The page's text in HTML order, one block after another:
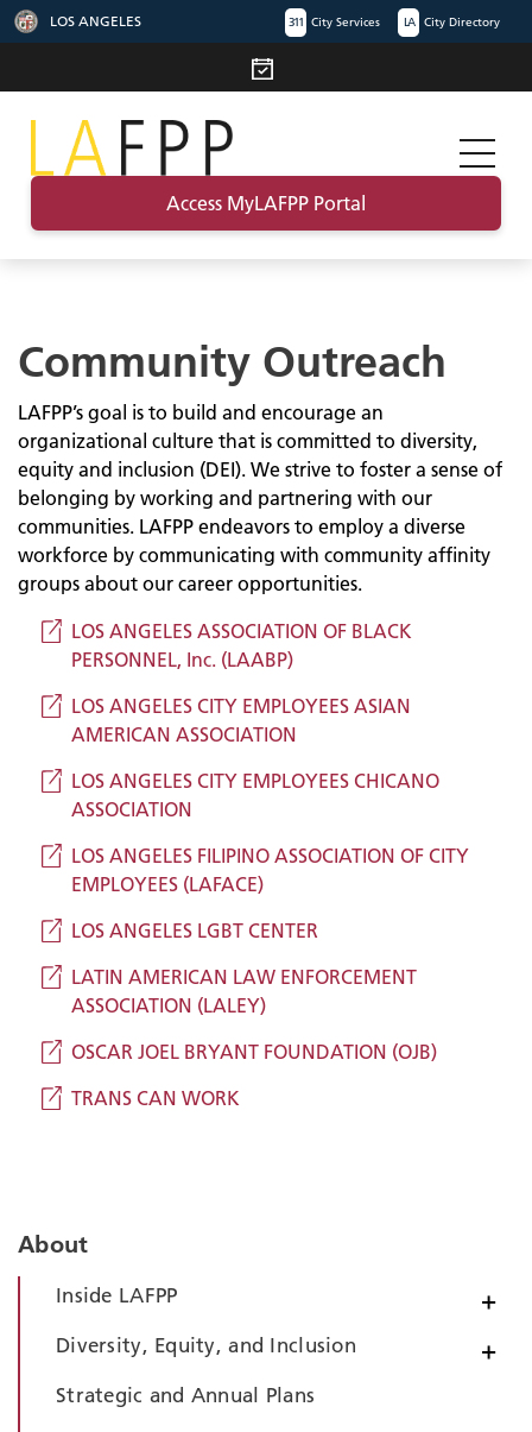
LOS ANGELES 311 City Services LA City Directory
Access MyLAFPP Portal
About
Inside LAFPP +
Diversity, Equity, and Inclusion +
Strategic and Annual Plans
Community Outreach
LAFPP’s goal is to build and encourage an
organizational culture that is committed to diversity,
equity and inclusion (DEI). We strive to foster a sense of
belonging by working and partnering with our
communities. LAFPP endeavors to employ a diverse
workforce by communicating with community affinity
groups about our career opportunities.
LOS ANGELES ASSOCIATION OF BLACK
PERSONNEL, Inc. (LAABP)
LOS ANGELES CITY EMPLOYEES ASIAN
AMERICAN ASSOCIATION
LOS ANGELES CITY EMPLOYEES CHICANO
ASSOCIATION
LOS ANGELES FILIPINO ASSOCIATION OF CITY
EMPLOYEES (LAFACE)
LOS ANGELES LGBT CENTER
LATIN AMERICAN LAW ENFORCEMENT
ASSOCIATION (LALEY)
OSCAR JOEL BRYANT FOUNDATION (OJB)
TRANS CAN WORK